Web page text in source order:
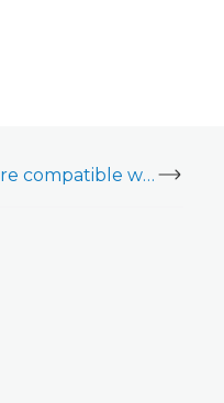
What cellular carriers are compatible with the Cell Connector (ADC-NK-200T-A-CC2)?